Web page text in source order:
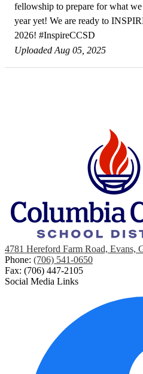
fellowship to prepare for what
year yet! We are ready to
2026! #InspireCCSD
Uploaded Aug 05, 2025
4781 Hereford Farm Road, Evans,
Phone: (706) 541-0650
Fax: (706) 447-2105
Social Media Links